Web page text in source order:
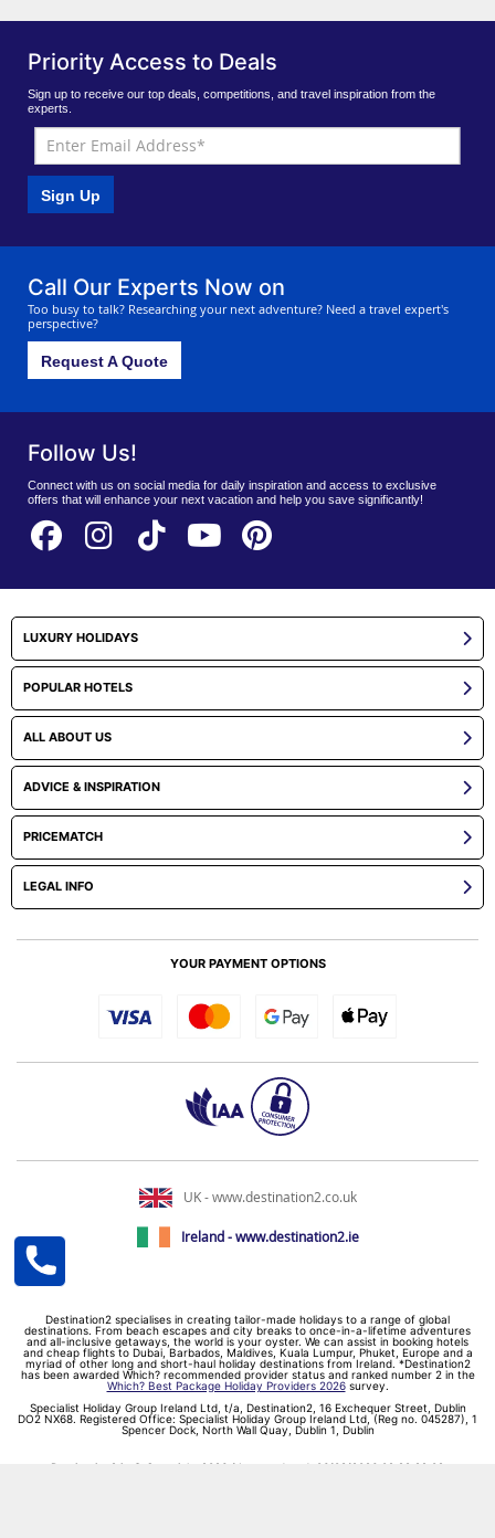
Priority Access to Deals
Sign up to receive our top deals, competitions, and travel inspiration from the
experts.
Sign Up
Call Our Experts Now on
Too busy to talk? Researching your next adventure? Need a travel expert's
perspective?
Request A Quote
Follow Us!
Connect with us on social media for daily inspiration and access to exclusive
offers that will enhance your next vacation and help you save significantly!
LUXURY HOLIDAYS
POPULAR HOTELS
ALL ABOUT US
ADVICE & INSPIRATION
PRICEMATCH
LEGAL INFO
YOUR PAYMENT OPTIONS
UK - www.destination2.co.uk
Ireland - www.destination2.ie
Destination2 specialises in creating tailor-made holidays to a range of global
destinations. From beach escapes and city breaks to once-in-a-lifetime adventures
and all-inclusive getaways, the world is your oyster. We can assist in booking hotels
and cheap flights to Dubai, Barbados, Maldives, Kuala Lumpur, Phuket, Europe and a
myriad of other long and short-haul holiday destinations from Ireland. *Destination2
has been awarded Which? recommended provider status and ranked number 2 in the
Which? Best Package Holiday Providers 2026survey.
Specialist Holiday Group Ireland Ltd, t/a, Destination2, 16 Exchequer Street, Dublin
DO2 NX68. Registered Office: Specialist Holiday Group Ireland Ltd, (Reg no. 045287), 1
Spencer Dock, North Wall Quay, Dublin 1, Dublin
Destination2.ie © Copyright 2026 / Last updated: 06/08/2026 02:29:22 02